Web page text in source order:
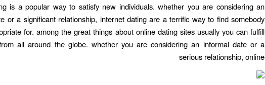
is a popular way to satisfy new individuals. whether you are considering an
or a significant relationship, internet dating are a terrific way to find somebody
for. among the great things about online dating sites usually you can fulfill
all around the globe. whether you are considering an informal date or a
serious relationship, online